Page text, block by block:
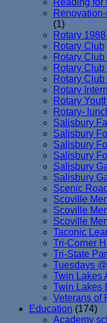
(1)
Rotary
Rotary Club
Rotary
Rotary
Rotary
Rotary
Rotary
Rotary-
Salisbury
Salisbury
Salisbury
Salisbury
Salisbury
Salisbury
Scenic
Scoville
Scoville
Scoville
Taconic
Tri-Corner
Tri-State
Tuesdays
Twin Lakes
Twin Lakes
Veterans of
Education (174)
Academy